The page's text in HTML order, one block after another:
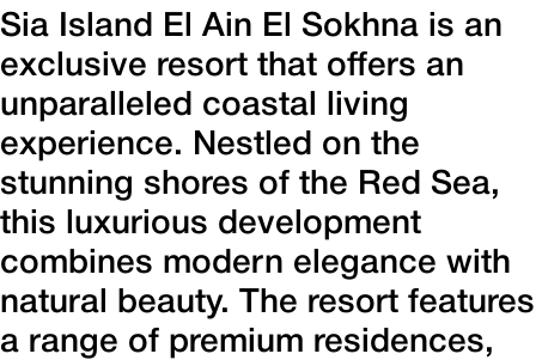
Sia Island El Ain El Sokhna is an
exclusive resort that offers an
unparalleled coastal living
experience. Nestled on the
stunning shores of the Red Sea,
this luxurious development
combines modern elegance with
natural beauty. The resort features
a range of premium residences,